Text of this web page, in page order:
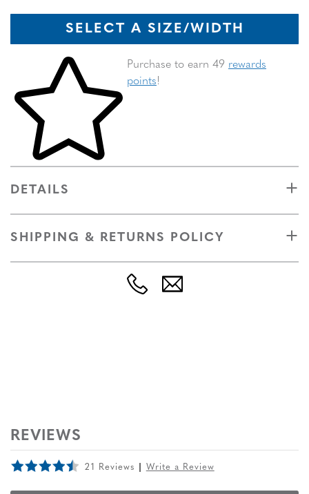
SELECT A SIZE/WIDTH
Skip to your shopping cart
Purchase to earn 49 rewards
points!
DETAILS
SHIPPING & RETURNS POLICY
REVIEWS
21 Reviews Write a Review